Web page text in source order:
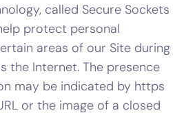
called Secure Sockets
protect personal
areas of our Site during
the Internet. The presence
may be indicated by https
or the image of a closed